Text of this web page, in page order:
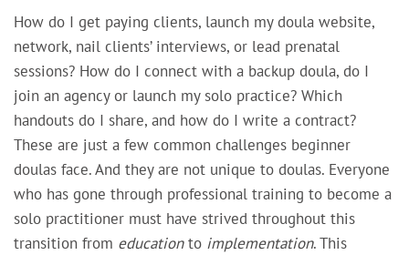
How do I get paying clients, launch my doula website,
network, nail clients’ interviews, or lead prenatal
sessions? How do I connect with a backup doula, do I
join an agency or launch my solo practice? Which
handouts do I share, and how do I write a contract?
These are just a few common challenges beginner
doulas face. And they are not unique to doulas. Everyone
who has gone through professional training to become a
solo practitioner must have strived throughout this
transition from educationto implementation. This